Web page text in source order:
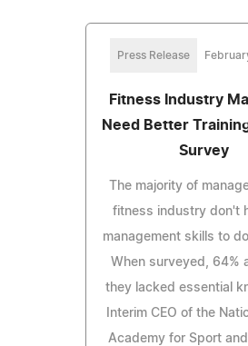
Press Release
Fitness Industry
Need Better
Survey
The majority of
fitness industry don't
management skills to
When surveyed, 64%
they lacked essential
Interim CEO of the
Academy for Sport and